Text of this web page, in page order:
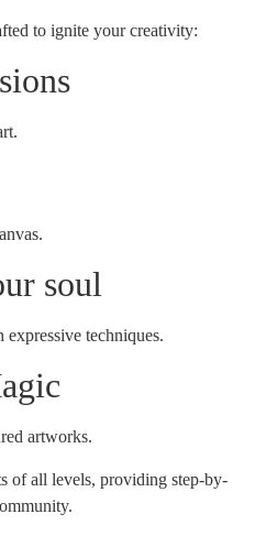
to ignite your creativity:
soul
expressive techniques.
artworks.
of all levels, providing step-by-